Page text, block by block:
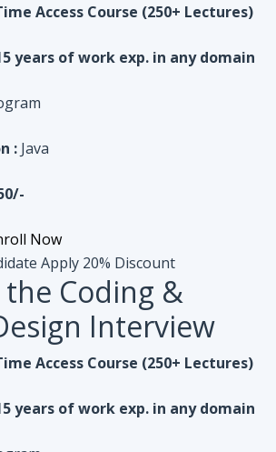
: Java
Now
Coding &
Interview
Access Course (250+ Lectures)
years of work exp. in any domain
Python